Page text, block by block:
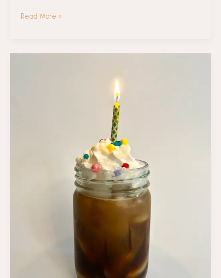
The
Coffee
Read More »